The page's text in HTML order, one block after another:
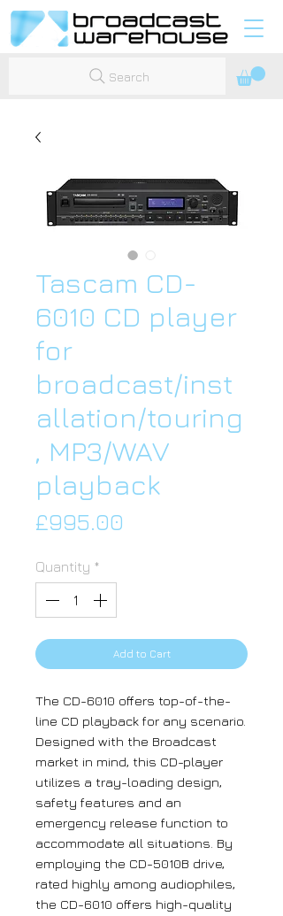
Search
Tascam CD-
6010 CD player
for
broadcast/inst
allation/touring
, MP3/WAV
playback
£995.00
Quantity *
Add to Cart
The CD-6010 offers top-of-the-
line CD playback for any scenario.
Designed with the Broadcast
market in mind, this CD-player
utilizes a tray-loading design,
safety features and an
emergency release function to
accommodate all situations. By
employing the CD-5010B drive,
rated highly among audiophiles,
the CD-6010 offers high-quality